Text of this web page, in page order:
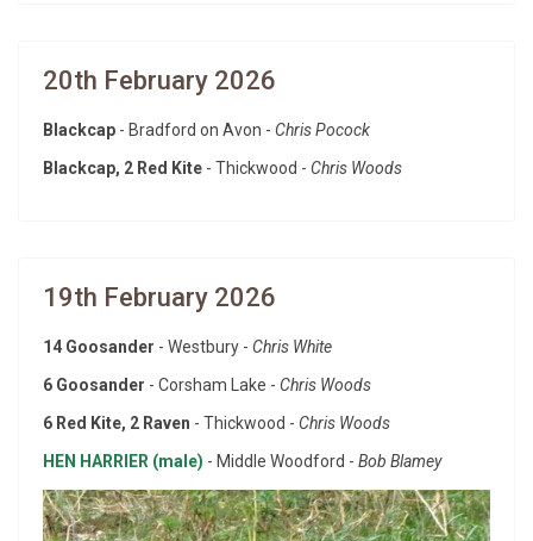
20th February 2026
Blackcap - Bradford on Avon - Chris Pocock
Blackcap, 2 Red Kite - Thickwood - Chris Woods
19th February 2026
14 Goosander - Westbury - Chris White
6 Goosander - Corsham Lake - Chris Woods
6 Red Kite, 2 Raven - Thickwood - Chris Woods
HEN HARRIER (male) - Middle Woodford - Bob Blamey